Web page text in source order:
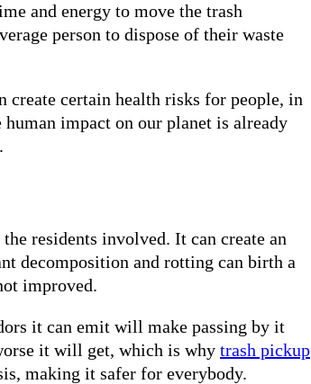
and energy to move the trash
person to dispose of their waste
create certain health risks for people, in
impact on our planet is already
residents involved. It can create an
decomposition and rotting can birth a
improved.
it can emit will make passing by it
it will get, which is why trash pickup
making it safer for everybody.